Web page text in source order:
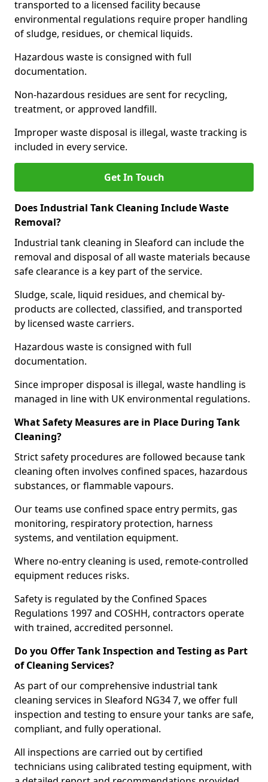
transported to a licensed facility because
environmental regulations require proper handling
of sludge, residues, or chemical liquids.
Hazardous waste is consigned with full
documentation.
Non-hazardous residues are sent for recycling,
treatment, or approved landfill.
Improper waste disposal is illegal, waste tracking is
included in every service.
Get In Touch
Does Industrial Tank Cleaning Include Waste
Removal?
Industrial tank cleaning in Sleaford can include the
removal and disposal of all waste materials because
safe clearance is a key part of the service.
Sludge, scale, liquid residues, and chemical by-
products are collected, classified, and transported
by licensed waste carriers.
Hazardous waste is consigned with full
documentation.
Since improper disposal is illegal, waste handling is
managed in line with UK environmental regulations.
What Safety Measures are in Place During Tank
Cleaning?
Strict safety procedures are followed because tank
cleaning often involves confined spaces, hazardous
substances, or flammable vapours.
Our teams use confined space entry permits, gas
monitoring, respiratory protection, harness
systems, and ventilation equipment.
Where no-entry cleaning is used, remote-controlled
equipment reduces risks.
Safety is regulated by the Confined Spaces
Regulations 1997 and COSHH, contractors operate
with trained, accredited personnel.
Do you Offer Tank Inspection and Testing as Part
of Cleaning Services?
As part of our comprehensive industrial tank
cleaning services in Sleaford NG34 7, we offer full
inspection and testing to ensure your tanks are safe,
compliant, and fully operational.
All inspections are carried out by certified
technicians using calibrated testing equipment, with